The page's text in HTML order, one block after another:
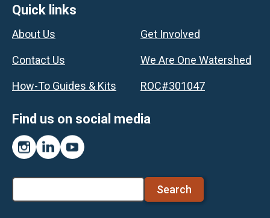
Footer
Quick links
About Us
Contact Us
How-To Guides & Kits
Get Involved
We Are One Watershed
ROC#301047
Find us on social media
Instagram
LinkedInYouTube